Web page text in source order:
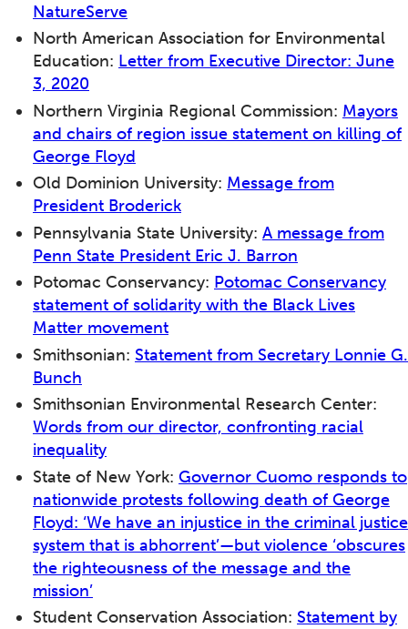
NatureServe
North American Association for Environmental
Education: Letter from Executive Director: June
3, 2020
Northern Virginia Regional Commission: Mayors
and chairs of region issue statement on killing of
George Floyd
Old Dominion University: Message from
President Broderick
Pennsylvania State University: A message from
Penn State President Eric J. Barron
Potomac Conservancy: Potomac Conservancy
statement of solidarity with the Black Lives
Matter movement
Smithsonian: Statement from Secretary Lonnie G.
Bunch
Smithsonian Environmental Research Center:
Words from our director, confronting racial
inequality
State of New York: Governor Cuomo responds to
nationwide protests following death of George
Floyd: ‘We have an injustice in the criminal justice
system that is abhorrent’—but violence ‘obscures
the righteousness of the message and the
mission’
Student Conservation Association: Statement by